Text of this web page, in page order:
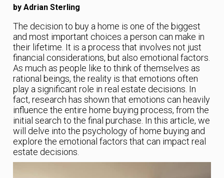
by Adrian Sterling
The decision to buy a home is one of the biggest
and most important choices a person can make in
their lifetime. It is a process that involves not just
financial considerations, but also emotional factors.
As much as people like to think of themselves as
rational beings, the reality is that emotions often
play a significant role in real estate decisions. In
fact, research has shown that emotions can heavily
influence the entire home buying process, from the
initial search to the final purchase. In this article, we
will delve into the psychology of home buying and
explore the emotional factors that can impact real
estate decisions.